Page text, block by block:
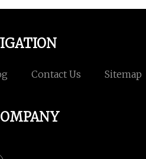
Contact Us Sitemap